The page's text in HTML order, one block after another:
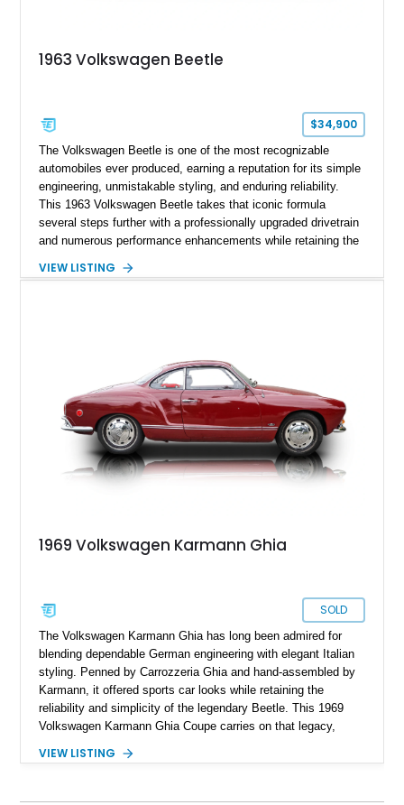
1963 Volkswagen Beetle
$34,900
The Volkswagen Beetle is one of the most recognizable
automobiles ever produced, earning a reputation for its simple
engineering, unmistakable styling, and enduring reliability.
This 1963 Volkswagen Beetle takes that iconic formula
several steps further with a professionally upgraded drivetrain
and numerous performance enhancements while retaining the
for generations. Showing off a striking Crimson Red finish
VIEW LISTING
1969 Volkswagen Karmann Ghia
SOLD
The Volkswagen Karmann Ghia has long been admired for
blending dependable German engineering with elegant Italian
styling. Penned by Carrozzeria Ghia and hand-assembled by
Karmann, it offered sports car looks while retaining the
reliability and simplicity of the legendary Beetle. This 1969
Volkswagen Karmann Ghia Coupe carries on that legacy,
that has made air-cooled Volkswagens favorites among
interior, this classic is equipped with a 4-speed manual
VIEW LISTING